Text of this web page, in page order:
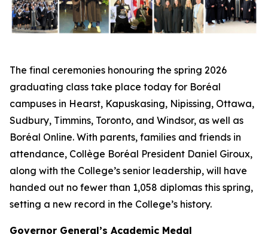
The final ceremonies honouring the spring 2026
graduating class take place today for Boréal
campuses in Hearst, Kapuskasing, Nipissing, Ottawa,
Sudbury, Timmins, Toronto, and Windsor, as well as
Boréal Online. With parents, families and friends in
attendance, Collège Boréal President Daniel Giroux,
along with the College’s senior leadership, will have
handed out no fewer than 1,058 diplomas this spring,
setting a new record in the College’s history.
Governor General’s Academic Medal